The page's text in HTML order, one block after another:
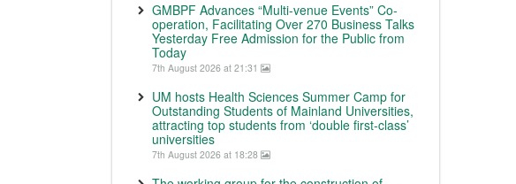
GMBPF Advances “Multi-venue Events” Co-
operation, Facilitating Over 270 Business Talks
Yesterday Free Admission for the Public from
Today
7th August 2026 at 21:31
UM hosts Health Sciences Summer Camp for
Outstanding Students of Mainland Universities,
attracting top students from ‘double first-class’
universities
7th August 2026 at 18:28